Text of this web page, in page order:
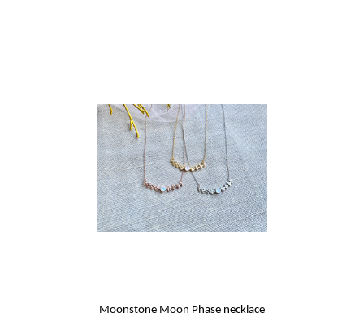
Moonstone Moon Phase necklace